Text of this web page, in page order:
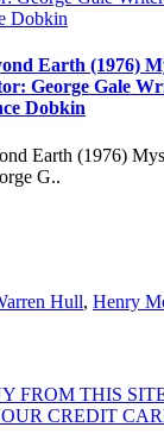
Earth (1976)
George Gale
Dobkin
Earth (1976)
G..
Hull, Henry
FROM THIS
CREDIT